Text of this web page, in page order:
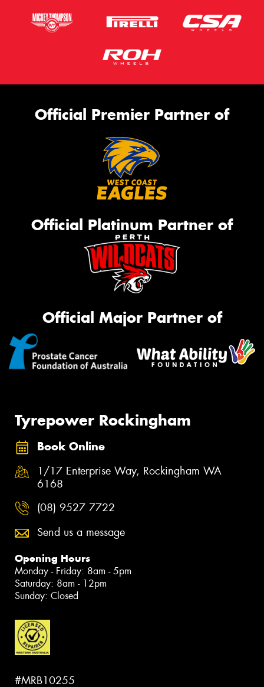
Official Premier Partner of
Official Platinum Partner of
Official Major Partner of
Tyrepower Rockingham
Book Online
1/17 Enterprise Way, Rockingham WA
6168
(08) 9527 7722
Send us a message
Opening Hours
Monday - Friday: 8am - 5pm
Saturday: 8am - 12pm
Sunday: Closed
#MRB10255